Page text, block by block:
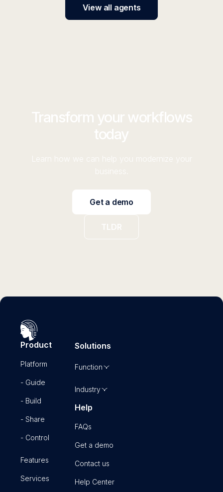
View all agents
Transform your workflows
today
Learn how we can help you modernize your
business.
Get a demo
TLDR
Product
Platform
- Guide
- Build
- Share
- Control
Features
Services
Solutions
Function
Industry
Help
FAQs
Get a demo
Contact us
Help Center